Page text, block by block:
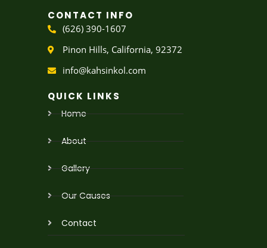
t
w
i
t
t
e
u
t
u
b
e
CONTACT INFO
(626) 390-1607
Pinon Hills, California, 92372
info@kahsinkol.com
QUICK LINKS
Home
About
Gallery
Our Causes
Contact